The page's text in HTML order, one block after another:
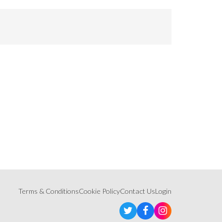
Terms & ConditionsCookie PolicyContact UsLogin